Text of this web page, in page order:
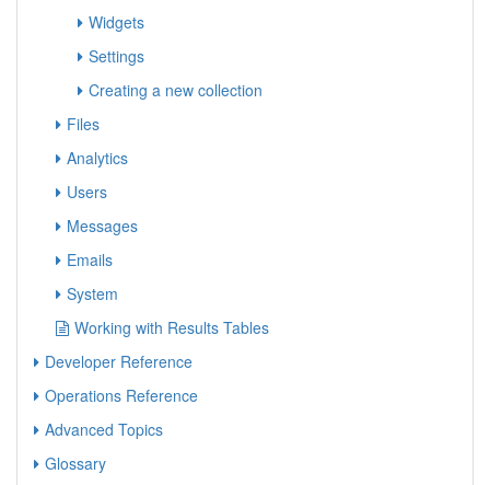
Widgets
Settings
Creating a new collection
Files
Analytics
Users
Messages
Emails
System
Working with Results Tables
Developer Reference
Operations Reference
Advanced Topics
Glossary